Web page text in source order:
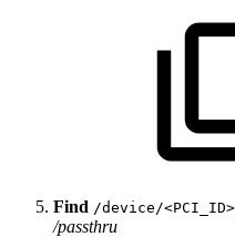
Find /device/
/passthru